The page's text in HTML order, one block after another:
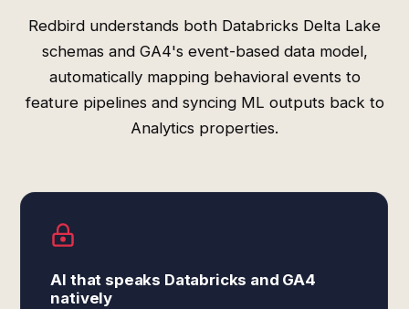
Redbird understands both Databricks Delta Lake
schemas and GA4's event-based data model,
automatically mapping behavioral events to
feature pipelines and syncing ML outputs back to
Analytics properties.
AI that speaks Databricks and GA4
natively